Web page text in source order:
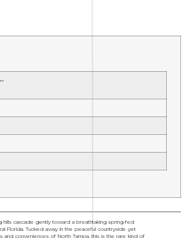
cascade gently toward a breathtaking spring-fed
Florida. Tucked away in the peaceful countryside yet
conveniences of North Tampa, this is the rare kind of